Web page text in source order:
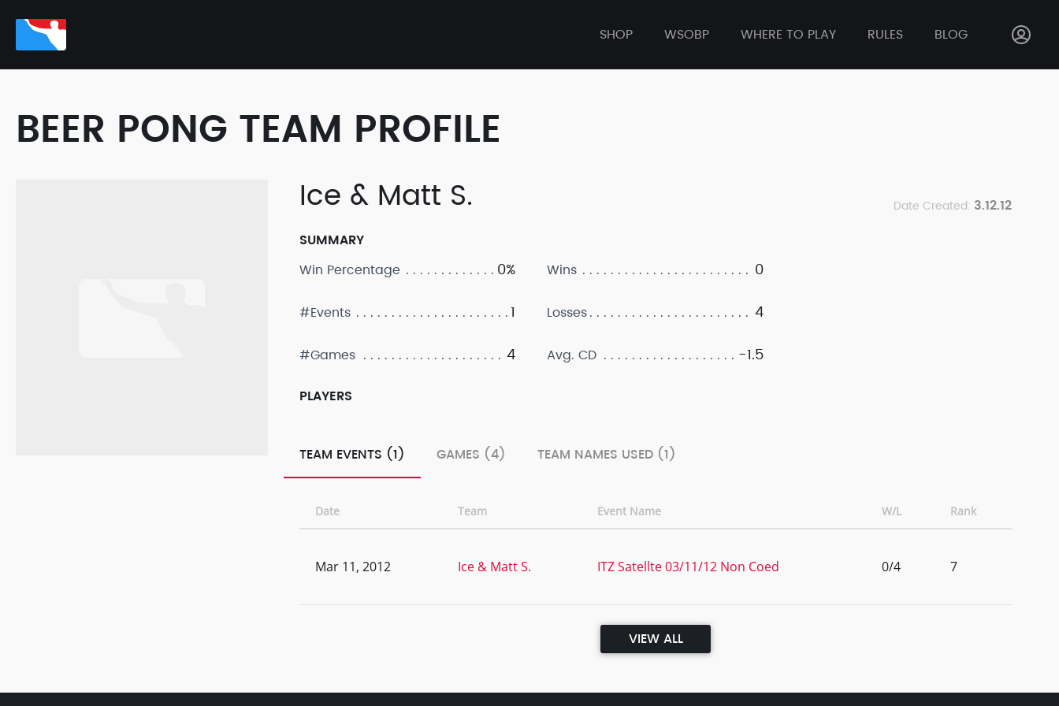
SHOP WSOBP WHERE TO PLAY RULES BLOG
BEER PONG TEAM PROFILE
Ice & Matt S. Date Created: 3.12.12
SUMMARY
Win Percentage
0%
#Events 1
#Games 4
Wins 0
Losses 4
Avg. CD -1.5
PLAYERS
TEAM EVENTS (1) GAMES (4) TEAM NAMES USED (1)
Date Team Event Name W/L Rank
Mar 11, 2012 Ice & Matt S. ITZ Satellte 03/11/12 Non Coed 0/4 7
VIEW ALL